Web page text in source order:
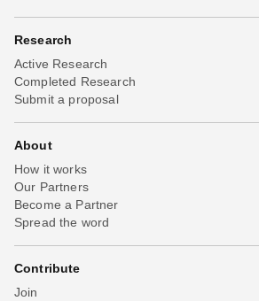
Research
Active Research
Completed Research
Submit a proposal
About
How it works
Our Partners
Become a Partner
Spread the word
Contribute
Join